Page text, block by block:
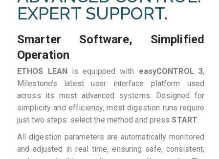
EXPERT SUPPORT.
Smarter Software, Simplified
Operation
ETHOS LEANis equipped with easyCONTROL 3,
Milestone’s latest user interface platform used
across its most advanced systems. Designed for
simplicity and efficiency, most digestion runs require
just two steps: select the method and pressSTART.
All digestion parameters are automatically monitored
and adjusted in real time, ensuring safe, consistent,